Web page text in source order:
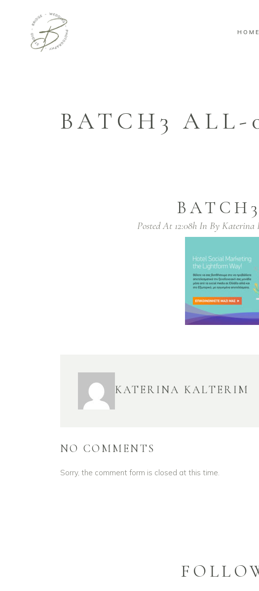
HOME
BATCH3 ALL-
Posted At 12:08hIn By Katerina
KATERINA KALTERIM
NO COMMENTS
Sorry, the comment form is closed at this time.